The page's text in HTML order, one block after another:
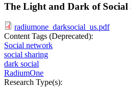
The Light and Dark of Social
radiumone_darksocial_us.pdf
Content Tags (Deprecated):
Social network
social sharing
dark social
RadiumOne
Research Type(s):